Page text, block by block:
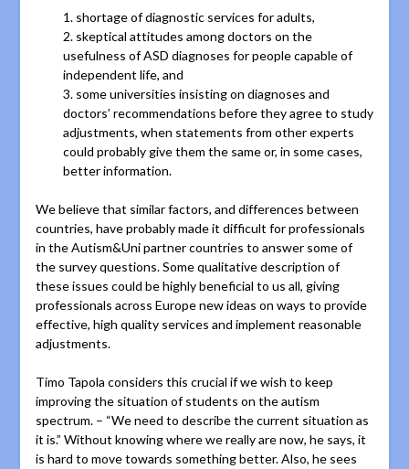
1. shortage of diagnostic services for adults,
2. skeptical attitudes among doctors on the
usefulness of ASD diagnoses for people capable of
independent life, and
3. some universities insisting on diagnoses and
doctors’ recommendations before they agree to study
adjustments, when statements from other experts
could probably give them the same or, in some cases,
better information.
We believe that similar factors, and differences between
countries, have probably made it difficult for professionals
in the Autism&Uni partner countries to answer some of
the survey questions. Some qualitative description of
these issues could be highly beneficial to us all, giving
professionals across Europe new ideas on ways to provide
effective, high quality services and implement reasonable
adjustments.
Timo Tapola considers this crucial if we wish to keep
improving the situation of students on the autism
spectrum. – “We need to describe the current situation as
it is.” Without knowing where we really are now, he says, it
is hard to move towards something better. Also, he sees